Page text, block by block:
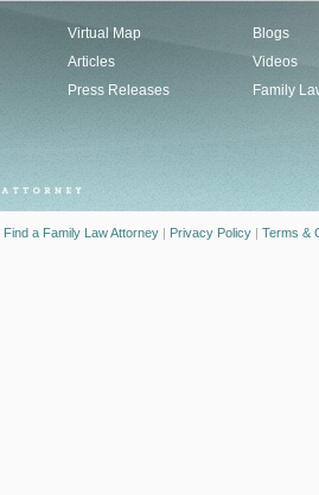
Virtual Map
Articles
Press Releases
Blogs
Videos
Family
Find a Family Law Attorney | Privacy Policy | Terms &